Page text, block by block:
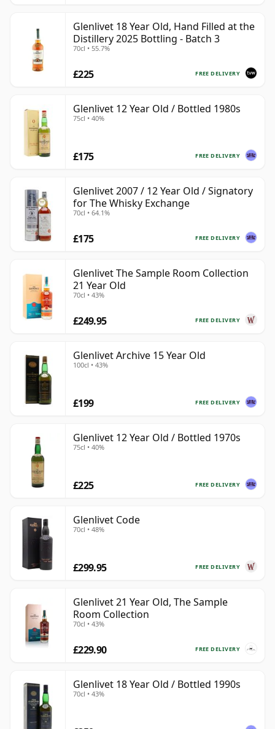
Glenlivet 18 Year Old, Hand Filled at the
Distillery 2025 Bottling - Batch 3
70cl • 55.7%
FREE DELIVERY
£225
Glenlivet 12 Year Old / Bottled 1980s
75cl • 40%
FREE DELIVERY
£175
Glenlivet 2007 / 12 Year Old / Signatory
for The Whisky Exchange
70cl • 64.1%
FREE DELIVERY
£175
Glenlivet The Sample Room Collection
21 Year Old
70cl • 43%
FREE DELIVERY
£249.95
Glenlivet Archive 15 Year Old
100cl • 43%
FREE DELIVERY
£199
Glenlivet 12 Year Old / Bottled 1970s
75cl • 40%
FREE DELIVERY
£225
Glenlivet Code
70cl • 48%
FREE DELIVERY
£299.95
Glenlivet 21 Year Old, The Sample
Room Collection
70cl • 43%
FREE DELIVERY
£229.90
Glenlivet 18 Year Old / Bottled 1990s
70cl • 43%